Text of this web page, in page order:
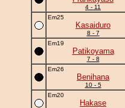
4 - 11
Em25
Kasaiduro
8 - 7
Em19
Patikoyama
7 - 8
Em26
Benihana
10 - 5
Em20
Hakase